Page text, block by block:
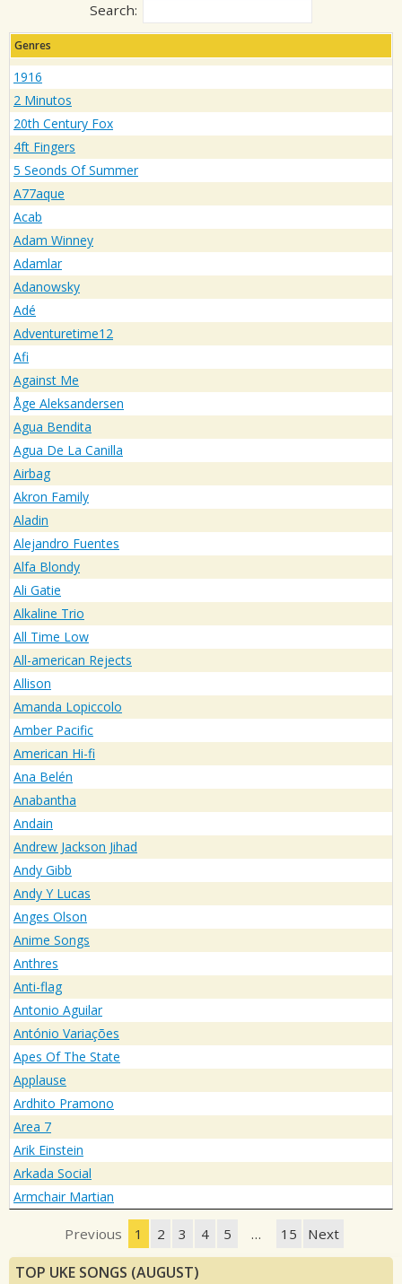
Search:
Genres
1916
2 Minutos
20th Century Fox
4ft Fingers
5 Seonds Of Summer
A77aque
Acab
Adam Winney
Adamlar
Adanowsky
Adé
Adventuretime12
Afi
Against Me
Åge Aleksandersen
Agua Bendita
Agua De La Canilla
Airbag
Akron Family
Aladin
Alejandro Fuentes
Alfa Blondy
Ali Gatie
Alkaline Trio
All Time Low
All-american Rejects
Allison
Amanda Lopiccolo
Amber Pacific
American Hi-fi
Ana Belén
Anabantha
Andain
Andrew Jackson Jihad
Andy Gibb
Andy Y Lucas
Anges Olson
Anime Songs
Anthres
Anti-flag
Antonio Aguilar
António Variações
Apes Of The State
Applause
Ardhito Pramono
Area 7
Arik Einstein
Arkada Social
Armchair Martian
Previous 1 2 3 4 5 … 15 Next
TOP UKE SONGS (AUGUST)